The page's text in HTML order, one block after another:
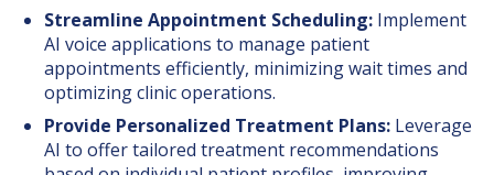
Streamline Appointment Scheduling: Implement
AI voice applications to manage patient
appointments efficiently, minimizing wait times and
optimizing clinic operations.
Provide Personalized Treatment Plans: Leverage
AI to offer tailored treatment recommendations